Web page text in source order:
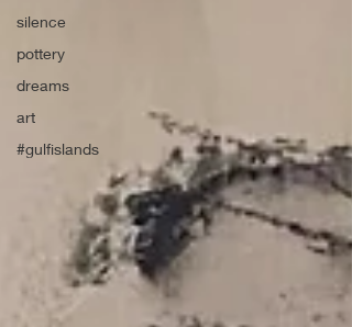
silence
pottery
dreams
art
#gulfislands